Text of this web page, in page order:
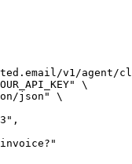
v1/agent/
\
json"
\